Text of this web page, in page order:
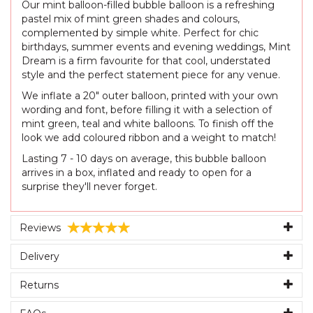
Our mint balloon-filled bubble balloon is a refreshing
pastel mix of mint green shades and colours,
complemented by simple white. Perfect for chic
birthdays, summer events and evening weddings, Mint
Dream is a firm favourite for that cool, understated
style and the perfect statement piece for any venue.
We inflate a 20" outer balloon, printed with your own
wording and font, before filling it with a selection of
mint green, teal and white balloons. To finish off the
look we add coloured ribbon and a weight to match!
Lasting 7 - 10 days on average, this bubble balloon
arrives in a box, inflated and ready to open for a
surprise they'll never forget.
Reviews
Delivery
Returns